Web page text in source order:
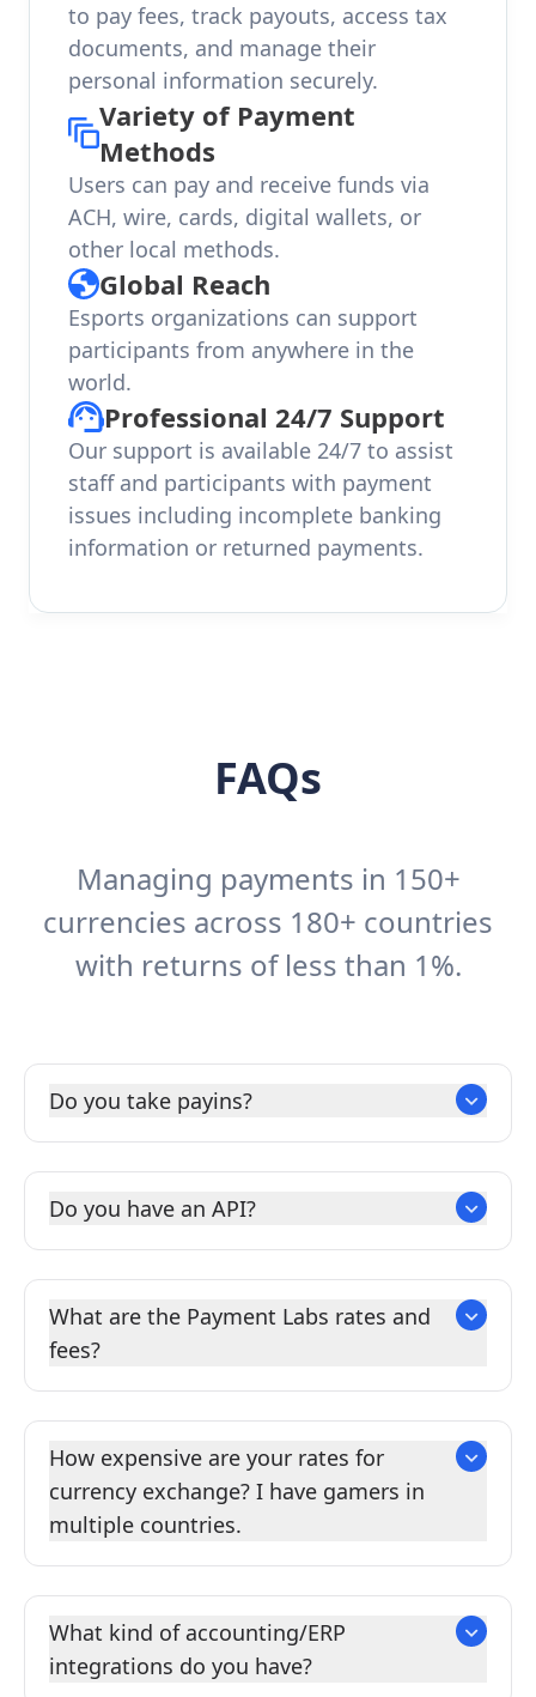
to pay fees, track payouts, access tax
documents, and manage their
personal information securely.
Variety of Payment
Methods
Users can pay and receive funds via
ACH, wire, cards, digital wallets, or
other local methods.
Global Reach
Esports organizations can support
participants from anywhere in the
world.
Professional 24/7 Support
Our support is available 24/7 to assist
staff and participants with payment
issues including incomplete banking
information or returned payments.
FAQs
Managing payments in 150+
currencies across 180+ countries
with returns of less than 1%.
Do you take payins?
Do you have an API?
What are the Payment Labs rates and
fees?
How expensive are your rates for
currency exchange? I have gamers in
multiple countries.
What kind of accounting/ERP
integrations do you have?